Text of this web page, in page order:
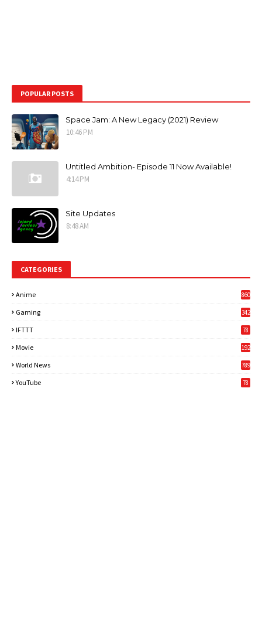
POPULAR POSTS
Space Jam: A New Legacy (2021) Review
10:46 PM
Untitled Ambition- Episode 11 Now Available!
4:14 PM
Site Updates
8:48 AM
CATEGORIES
Anime 860
Gaming
342
IFTTT 78
Movie 192
World News
789
YouTube 78